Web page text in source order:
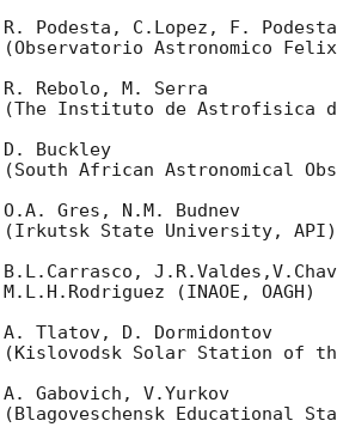
R. Podesta, C.Lopez, F.
(Observatorio Astronomico
R. Rebolo, M. Serra
(The Instituto de Astrofisica
D. Buckley
(South African Astronomical
O.A. Gres, N.M. Budnev
(Irkutsk State University,
B.L.Carrasco,
M.L.H.Rodriguez (INAOE, OAGH)
A. Tlatov, D. Dormidontov
(Kislovodsk Solar Station of
A. Gabovich, V.Yurkov
(Blagoveschensk Educational